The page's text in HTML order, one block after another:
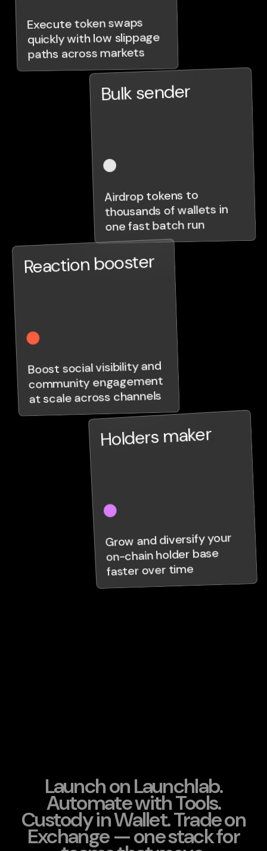
Execute token swaps
quickly with low slippage
paths across markets
Bulk sender
Airdrop tokens to
thousands of wallets in
one fast batch run
Reaction booster
Boost social visibility and
community engagement
at scale across channels
Holders maker
Grow and diversify your
on-chain holder base
faster over time
Launch on Launchlab.
Automate with Tools.
Custody in Wallet. Trade on
Exchange — one stack for